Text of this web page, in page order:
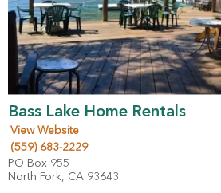
Bass Lake Home Rentals
View Website
(559) 683-2229
PO Box 955
North Fork, CA 93643